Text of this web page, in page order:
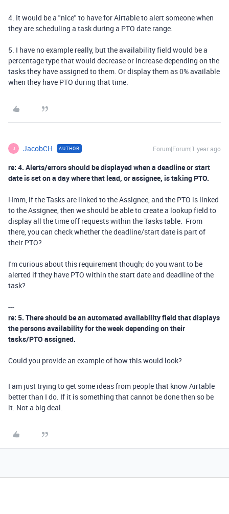
4. It would be a "nice" to have for Airtable to alert someone when
they are scheduling a task during a PTO date range.
5. I have no example really, but the availability field would be a
percentage type that would decrease or increase depending on the
tasks they have assigned to them. Or display them as 0% available
when they have PTO during that time.
J JacobCH AUTHOR Forum|Forum|1 year ago
re: 4. Alerts/errors should be displayed when a deadline or start
date is set on a day where that lead, or assignee, is taking PTO.
Hmm, if the Tasks are linked to the Assignee, and the PTO is linked
to the Assignee, then we should be able to create a lookup field to
display all the time off requests within the Tasks table. From
there, you can check whether the deadline/start date is part of
their PTO?
I'm curious about this requirement though; do you want to be
alerted if they have PTO within the start date and deadline of the
task?
---
re: 5. There should be an automated availability field that displays
the persons availability for the week depending on their
tasks/PTO assigned.
Could you provide an example of how this would look?
I am just trying to get some ideas from people that know Airtable
better than I do. If it is something that cannot be done then so be
it. Not a big deal.